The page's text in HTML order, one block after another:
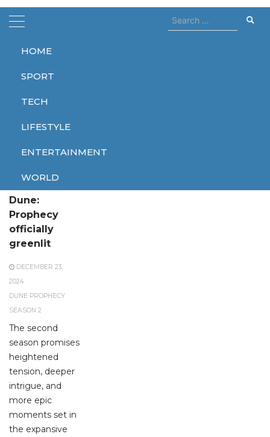
HOME
SPORT
TECH
LIFESTYLE
ENTERTAINMENT
WORLD
Search
for:
Home Dune prophecy
Dune prophecy
Dune:
Prophecy
officially
greenlit
DECEMBER 23,
2024
DUNE PROPHECY
SEASON 2
The second
season promises
heightened
tension, deeper
intrigue, and
more epic
moments set in
the expansive